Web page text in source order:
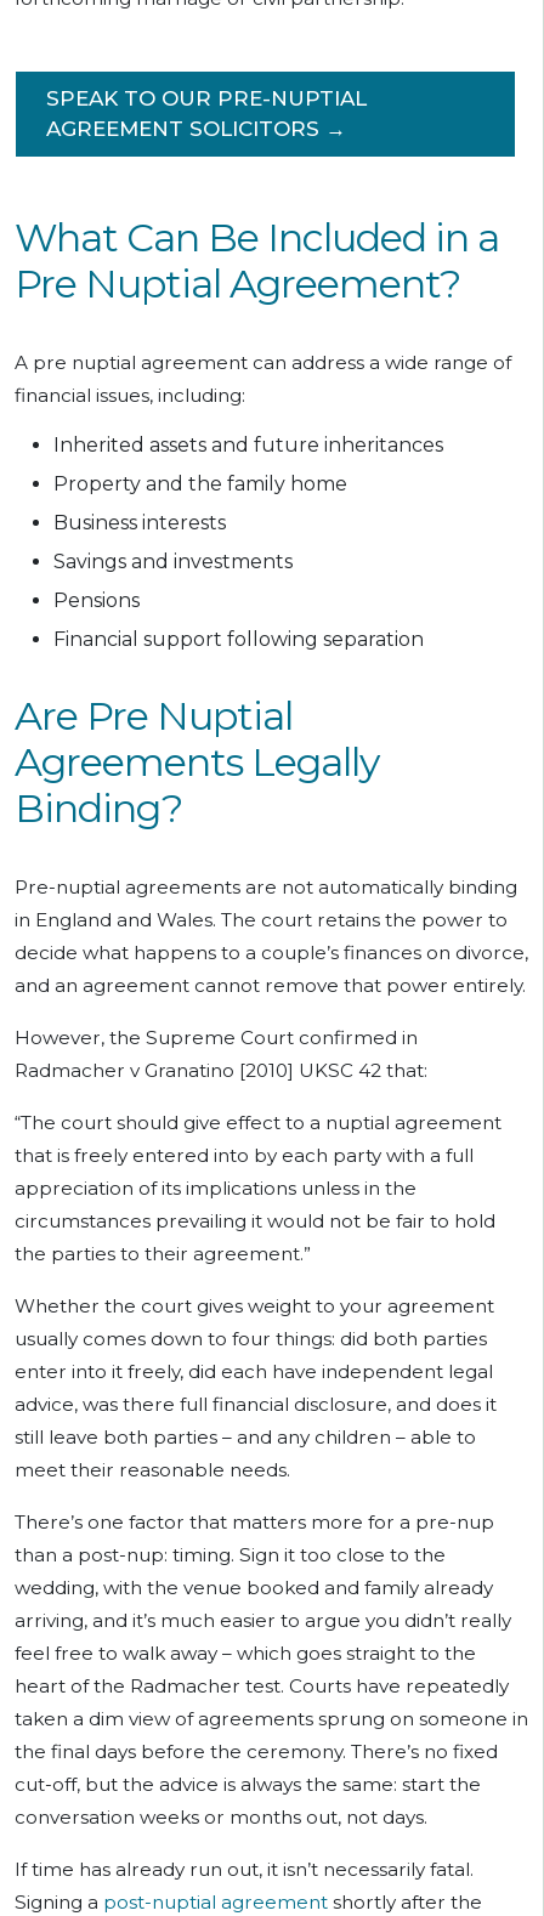
SPEAK TO OUR PRE-NUPTIAL
AGREEMENT SOLICITORS →
What Can Be Included in a
Pre Nuptial Agreement?
A pre nuptial agreement can address a wide range of
financial issues, including:
Inherited assets and future inheritances
Property and the family home
Business interests
Savings and investments
Pensions
Financial support following separation
Are Pre Nuptial
Agreements Legally
Binding?
Pre-nuptial agreements are not automatically binding
in England and Wales. The court retains the power to
decide what happens to a couple’s finances on divorce,
and an agreement cannot remove that power entirely.
However, the Supreme Court confirmed in
Radmacher v Granatino [2010] UKSC 42 that:
“The court should give effect to a nuptial agreement
that is freely entered into by each party with a full
appreciation of its implications unless in the
circumstances prevailing it would not be fair to hold
the parties to their agreement.”
Whether the court gives weight to your agreement
usually comes down to four things: did both parties
enter into it freely, did each have independent legal
advice, was there full financial disclosure, and does it
still leave both parties – and any children – able to
meet their reasonable needs.
There’s one factor that matters more for a pre-nup
than a post-nup: timing. Sign it too close to the
wedding, with the venue booked and family already
arriving, and it’s much easier to argue you didn’t really
feel free to walk away – which goes straight to the
heart of the Radmacher test. Courts have repeatedly
taken a dim view of agreements sprung on someone in
the final days before the ceremony. There’s no fixed
cut-off, but the advice is always the same: start the
conversation weeks or months out, not days.
If time has already run out, it isn’t necessarily fatal.
Signing a post-nuptial agreement shortly after the